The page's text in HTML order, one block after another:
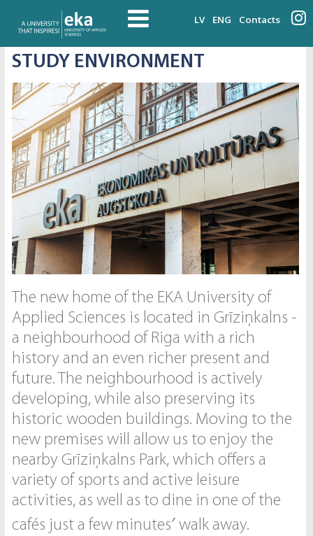
LV ENG Contacts
STUDY ENVIRONMENT
The new home of the EKA University of
Applied Sciences is located in Grīziņkalns -
a neighbourhood of Riga with a rich
history and an even richer present and
future. The neighbourhood is actively
developing, while also preserving its
historic wooden buildings. Moving to the
new premises will allow us to enjoy the
nearby Grīziņkalns Park, which offers a
variety of sports and active leisure
activities, as well as to dine in one of the
cafés just a few minutes′ walk away.